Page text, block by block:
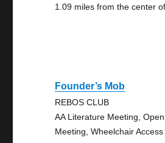
1.09 miles from the center
Founder’s Mob
REBOS CLUB
AA Literature Meeting,
Meeting, Wheelchair Access